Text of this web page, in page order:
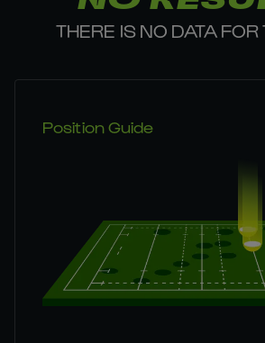
THERE IS NO DATA FOR
Position Guide